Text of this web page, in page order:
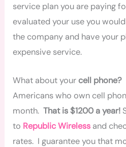
service plan you are paying
evaluated your use you
the company and have your
expensive service.
What about your cell phone?
Americans who own cell
month.That is $1200 a year!
to Republic Wireless and
rates. I guarantee you that